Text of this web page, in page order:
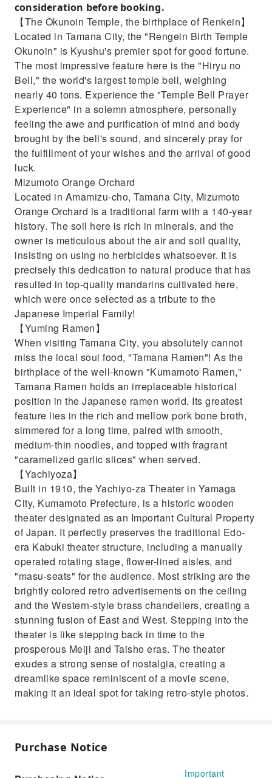
consideration before booking.
【The Okunoin Temple, the birthplace of Renkein】
Located in Tamana City, the "Rengein Birth Temple
Okunoin" is Kyushu's premier spot for good fortune.
The most impressive feature here is the "Hiryu no
Bell," the world's largest temple bell, weighing
nearly 40 tons. Experience the "Temple Bell Prayer
Experience" in a solemn atmosphere, personally
feeling the awe and purification of mind and body
brought by the bell's sound, and sincerely pray for
the fulfillment of your wishes and the arrival of good
luck.
Mizumoto Orange Orchard
Located in Amamizu-cho, Tamana City, Mizumoto
Orange Orchard is a traditional farm with a 140-year
history. The soil here is rich in minerals, and the
owner is meticulous about the air and soil quality,
insisting on using no herbicides whatsoever. It is
precisely this dedication to natural produce that has
resulted in top-quality mandarins cultivated here,
which were once selected as a tribute to the
Japanese Imperial Family!
【Yuming Ramen】
When visiting Tamana City, you absolutely cannot
miss the local soul food, "Tamana Ramen"! As the
birthplace of the well-known "Kumamoto Ramen,"
Tamana Ramen holds an irreplaceable historical
position in the Japanese ramen world. Its greatest
feature lies in the rich and mellow pork bone broth,
simmered for a long time, paired with smooth,
medium-thin noodles, and topped with fragrant
"caramelized garlic slices" when served.
【Yachiyoza】
Built in 1910, the Yachiyo-za Theater in Yamaga
City, Kumamoto Prefecture, is a historic wooden
theater designated as an Important Cultural Property
of Japan. It perfectly preserves the traditional Edo-
era Kabuki theater structure, including a manually
operated rotating stage, flower-lined aisles, and
"masu-seats" for the audience. Most striking are the
brightly colored retro advertisements on the ceiling
and the Western-style brass chandeliers, creating a
stunning fusion of East and West. Stepping into the
theater is like stepping back in time to the
prosperous Meiji and Taisho eras. The theater
exudes a strong sense of nostalgia, creating a
dreamlike space reminiscent of a movie scene,
making it an ideal spot for taking retro-style photos.
Purchase Notice
Important